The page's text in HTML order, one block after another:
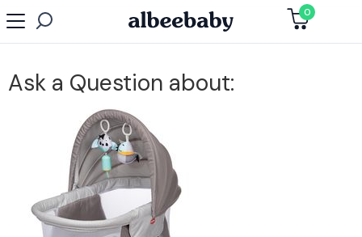
0
Ask a Question about: